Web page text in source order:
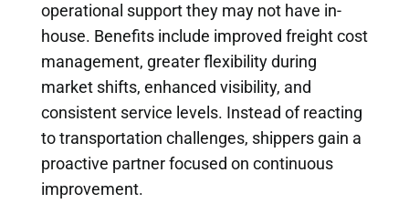
operational support they may not have in-
house. Benefits include improved freight cost
management, greater flexibility during
market shifts, enhanced visibility, and
consistent service levels. Instead of reacting
to transportation challenges, shippers gain a
proactive partner focused on continuous
improvement.